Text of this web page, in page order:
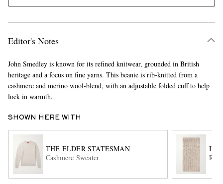
Editor's Notes
John Smedley is known for its refined knitwear, grounded in British
heritage and a focus on fine yarns. This beanie is rib-knitted from a
cashmere and merino wool-blend, with an adjustable folded cuff to help
lock in warmth.
SHOWN HERE WITH
THE ELDER STATESMAN
Cashmere Sweater